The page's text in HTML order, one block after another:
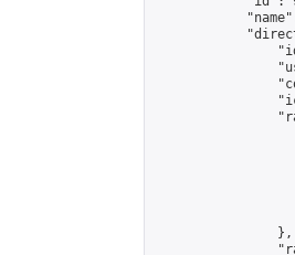
                },